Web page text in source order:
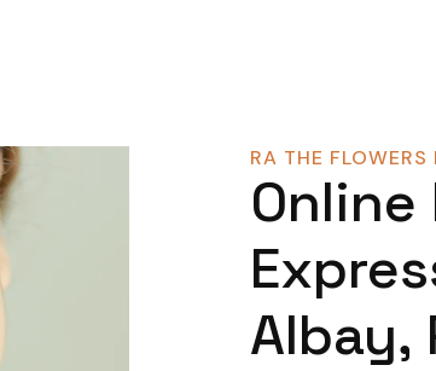
RA THE FLOWERS
Online
Albay,